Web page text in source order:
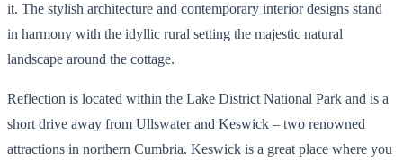
it. The stylish architecture and contemporary interior designs stand
in harmony with the idyllic rural setting the majestic natural
landscape around the cottage.
Reflection is located within the Lake District National Park and is a
short drive away from Ullswater and Keswick – two renowned
attractions in northern Cumbria. Keswick is a great place where you